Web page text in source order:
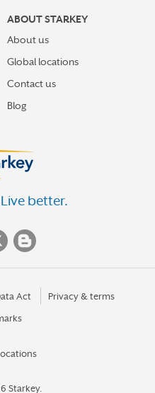
ABOUT STARKEY
About us
Global locations
Contact us
Blog
better.
Act Privacy & terms
Starkey.